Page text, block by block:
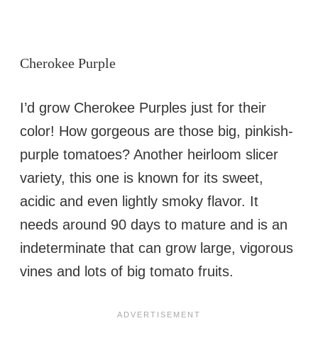
Cherokee Purple
I’d grow Cherokee Purples just for their
color! How gorgeous are those big, pinkish-
purple tomatoes? Another heirloom slicer
variety, this one is known for its sweet,
acidic and even lightly smoky flavor. It
needs around 90 days to mature and is an
indeterminate that can grow large, vigorous
vines and lots of big tomato fruits.